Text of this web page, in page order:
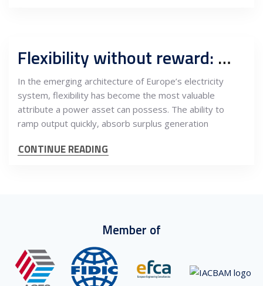
Flexibility without reward: Why southeast Europe balances Europe’s power system but captures none of the value
In the emerging architecture of Europe’s electricity
system, flexibility has become the most valuable
attribute a power asset can possess. The ability to
ramp output quickly, absorb surplus generation
CONTINUE READING
Member of